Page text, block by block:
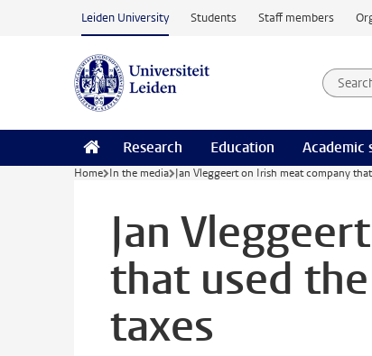
Skip to main content
Leiden University Students Staff members
Research Education Academic
Home In the media Jan Vleggeert on Irish meat company
Jan
that used
taxes